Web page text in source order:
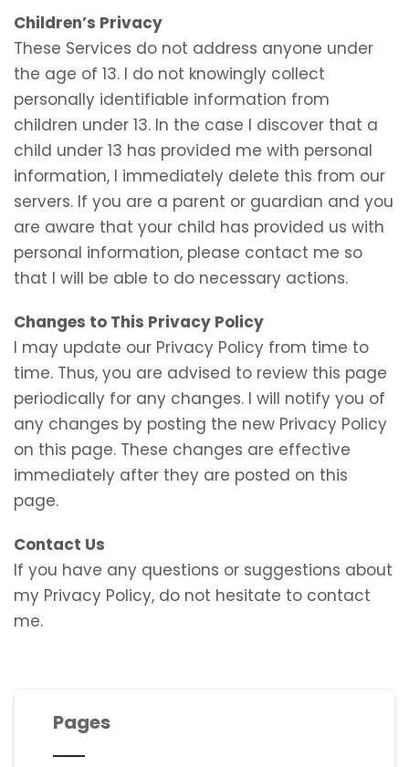
Children’s Privacy
These Services do not address anyone under
the age of 13. I do not knowingly collect
personally identifiable information from
children under 13. In the case I discover that a
child under 13 has provided me with personal
information, I immediately delete this from our
servers. If you are a parent or guardian and you
are aware that your child has provided us with
personal information, please contact me so
that I will be able to do necessary actions.
Changes to This Privacy Policy
I may update our Privacy Policy from time to
time. Thus, you are advised to review this page
periodically for any changes. I will notify you of
any changes by posting the new Privacy Policy
on this page. These changes are effective
immediately after they are posted on this
page.
Contact Us
If you have any questions or suggestions about
my Privacy Policy, do not hesitate to contact
me.
Pages